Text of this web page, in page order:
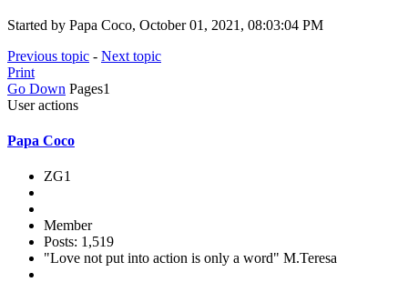
Started by Papa Coco, October 01, 2021, 08:03:04 PM
Previous topic - Next topic
Print
Go Down Pages1
User actions
Papa Coco
ZG1
Member
Posts: 1,519
"Love not put into action is only a word" M.Teresa